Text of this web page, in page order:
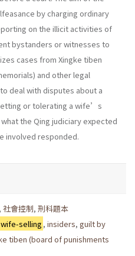
by charging ordinary
on the illicit activities of
bystanders or witnesses to
cases from Xingke tiben
and other legal
deal with disputes about a
or tolerating a wife’s
the Qing judiciary expected
involved responded.
, 社會控制, 刑科題本
wife-selling ,insiders,guilt by
tiben (board of punishments